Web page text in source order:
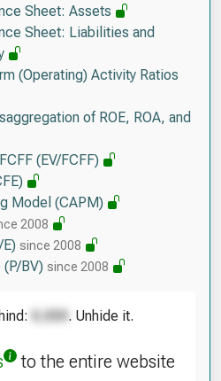
Sheet: Assets
Sheet: Liabilities and
(Operating) Activity Ratios
of ROE, ROA, and
(EV/FCFF)
Model (CAPM)
2008
since 2008
BV) since 2008
. Unhide it.
to the entire website